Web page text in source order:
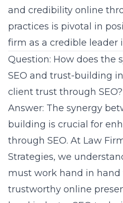
and credibility online
practices is pivotal in
firm as a credible leader
Question: How does the
SEO and trust-building
client trust through SEO?
Answer: The synergy
building is crucial for
through SEO. At Law
Strategies, we
must work hand in hand
trustworthy online